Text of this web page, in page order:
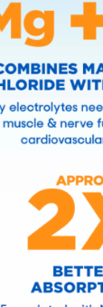
to go all in on your
Nothing does it for me
Mg. SlowMag Mg
specially formulated
absorption and be
on the stomach.